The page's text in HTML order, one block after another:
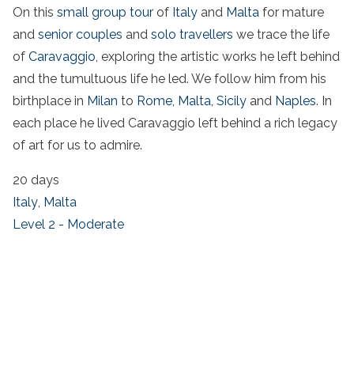
On this small group tour of Italy and Malta for mature
and senior couples and solo travellers we trace the life
of Caravaggio , exploring the artistic works he left behind
and the tumultuous life he led. We follow him from his
birthplace in Milan to Rome, Malta, Sicily and Naples. In
each place he lived Caravaggio left behind a rich legacy
of art for us to admire.
20 days
Italy Malta
Level 2 - Moderate